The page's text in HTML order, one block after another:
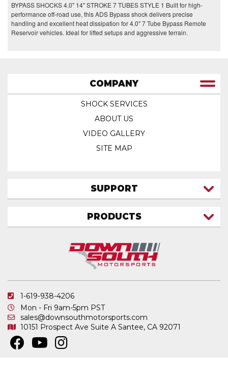
BYPASS SHOCKS 4.0" 14" STROKE 7 TUBES STYLE 1 Built for high-
performance off-road use, this ADS Bypass shock delivers precise
handling and excellent heat dissipation for 4.0" 7 Tube Bypass Remote
Reservoir vehicles. Ideal for lifted setups and aggressive terrain.
1-619-938-4206
Mon - Fri 9am-5pm PST
sales@downsouthmotorsports.com
10151 Prospect Ave Suite A Santee, CA 92071
COMPANY
SHOCK SERVICES
ABOUT US
VIDEO GALLERY
SITE MAP
SUPPORT
FAQ
SHIPPING & RETURNS
PRIVACY POLICY
PRODUCTS
ATV SHOCKS
COIL SPRINGS
IN STOCK & READY TO SHIP
MERCHANDISE